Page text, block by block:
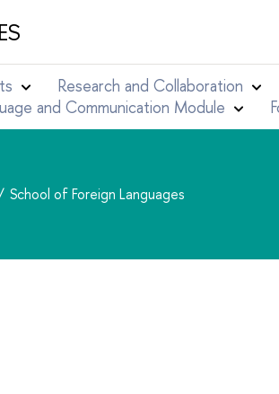
Research and Collaboration
and Communication Module
School of Foreign Languages